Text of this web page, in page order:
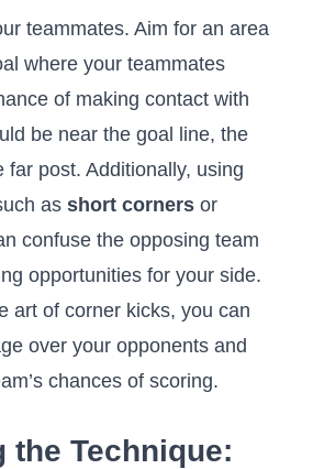
teammates. Aim ​for an ⁢area
⁣where your teammates
of making contact ‍with
be near the goal line, the
far post. ‍Additionally, ⁤using
⁣as short cornersor‌
confuse ⁣the ‍opposing team​
opportunities for your side.
art⁤ of corner kicks, ​you ⁣can
over your opponents and
chances of scoring.
the Technique: